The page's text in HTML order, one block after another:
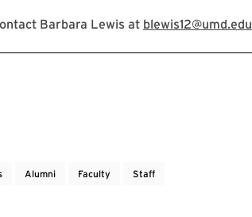
Barbara Lewis at blewis12@umd.edu
Alumni Faculty Staff